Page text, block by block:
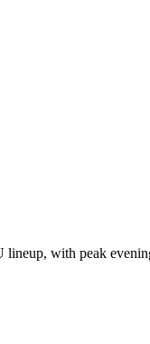
with peak